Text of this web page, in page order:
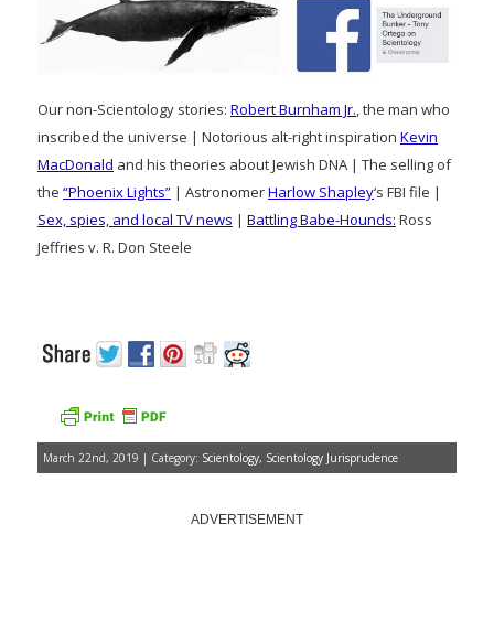
Our non-Scientology stories: Robert Burnham Jr. , the man who
inscribed the universe | Notorious alt-right inspiration Kevin
MacDonald and his theories about Jewish DNA | The selling of
the “Phoenix Lights” | AstronomerHarlow Shapley‘s FBI file |
Sex, spies, and local TV news | Battling Babe-Hounds: Ross
Jeffries v. R. Don Steele
March 22nd, 2019 | Category: Scientology, Scientology Jurisprudence
ADVERTISEMENT